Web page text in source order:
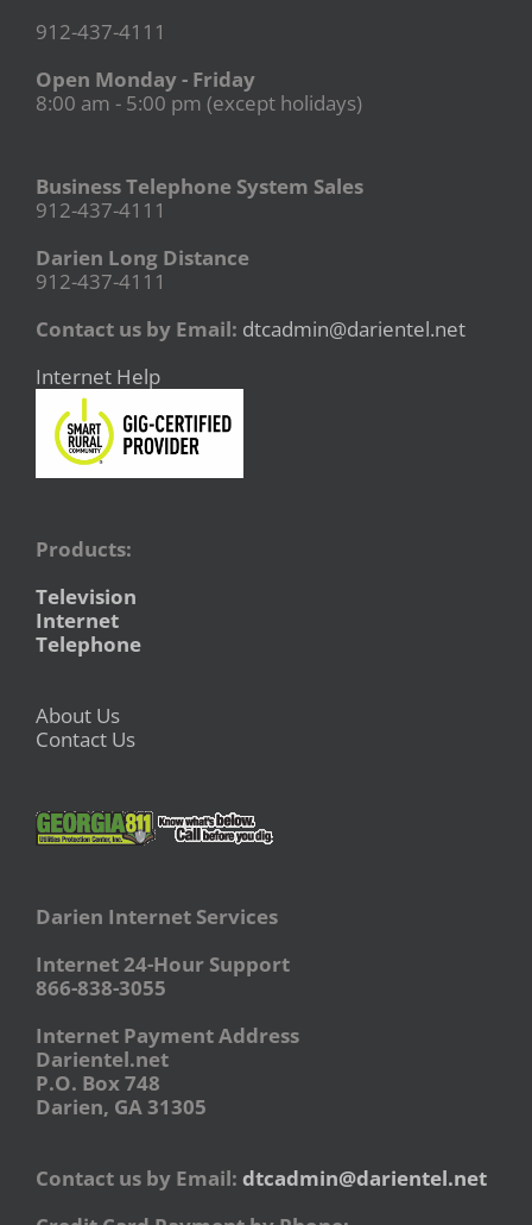
912-437-4111
Open Monday - Friday
8:00 am - 5:00 pm (except holidays)
Business Telephone System Sales
912-437-4111
Darien Long Distance
912-437-4111
Contact us by Email: dtcadmin@darientel.net
Internet Help
Products:
Television
Internet
Telephone
About Us
Contact Us
Darien Internet Services
Internet 24-Hour Support
866-838-3055
Internet Payment Address
Darientel.net
P.O. Box 748
Darien, GA 31305
Contact us by Email: dtcadmin@darientel.net